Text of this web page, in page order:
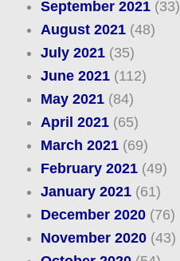
September 2021(33)
August 2021(48)
July 2021(35)
June 2021(112)
May 2021(84)
April 2021(65)
March 2021(69)
February 2021(49)
January 2021(61)
December 2020(76)
November 2020(43)